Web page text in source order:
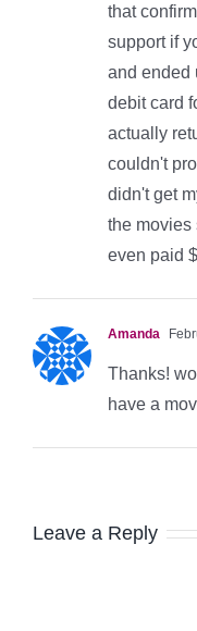
that
support if
and ended
debit card
actually
couldn't
didn't get
the movies
even paid
Amanda
Thanks!
have a
Leave a Reply